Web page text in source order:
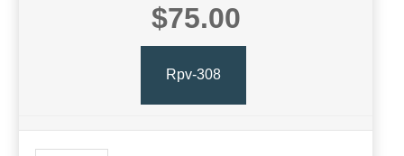
$75.00
Rpv-308